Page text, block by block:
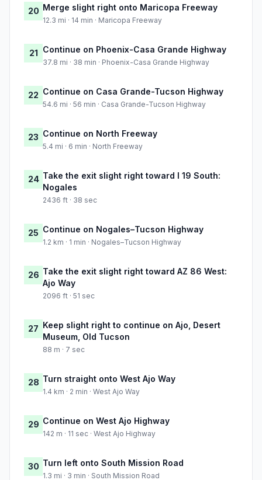
20 Merge slight right onto Maricopa Freeway
12.3 mi · 14 min · Maricopa Freeway
21 Continue on Phoenix-Casa Grande Highway
37.8 mi · 38 min · Phoenix-Casa Grande Highway
22 Continue on Casa Grande-Tucson Highway
54.6 mi · 56 min · Casa Grande-Tucson Highway
23 Continue on North Freeway
5.4 mi · 6 min · North Freeway
24 Take the exit slight right toward I 19 South:
Nogales
2436 ft · 38 sec
25 Continue on Nogales–Tucson Highway
1.2 km · 1 min · Nogales–Tucson Highway
26 Take the exit slight right toward AZ 86 West:
Ajo Way
2096 ft · 51 sec
27 Keep slight right to continue on Ajo, Desert
Museum, Old Tucson
88 m · 7 sec
28 Turn straight onto West Ajo Way
1.4 km · 2 min · West Ajo Way
29 Continue on West Ajo Highway
142 m · 11 sec · West Ajo Highway
30 Turn left onto South Mission Road
1.3 mi · 3 min · South Mission Road